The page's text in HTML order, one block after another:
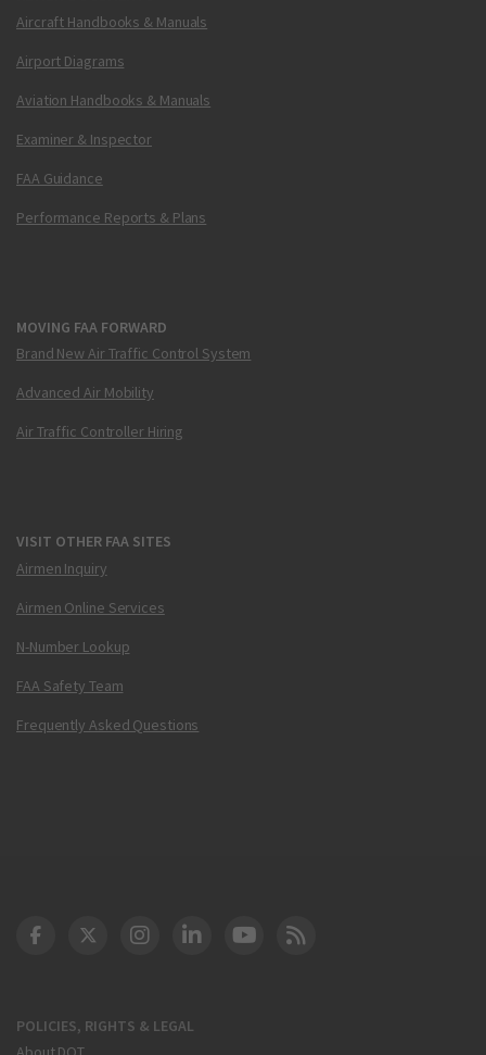
Aircraft Handbooks & Manuals
Airport Diagrams
Aviation Handbooks & Manuals
Examiner & Inspector
FAA Guidance
Performance Reports & Plans
MOVING FAA FORWARD
Brand New Air Traffic Control System
Advanced Air Mobility
Air Traffic Controller Hiring
VISIT OTHER FAA SITES
Airmen Inquiry
Airmen Online Services
N-Number Lookup
FAA Safety Team
Frequently Asked Questions
POLICIES, RIGHTS & LEGAL
DOT Facebook
DOT Twitter
DOT Instagram
DOT LinkedIn
FAA YouTube
Cleared for Takeoff